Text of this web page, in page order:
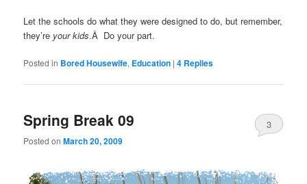
Let the schools do what they were designed to do, but remember,
they’re your kids.Â Do your part.
Posted in Bored Housewife, Education |4 Replies
Spring Break 09
Posted onMarch 20, 2009
3